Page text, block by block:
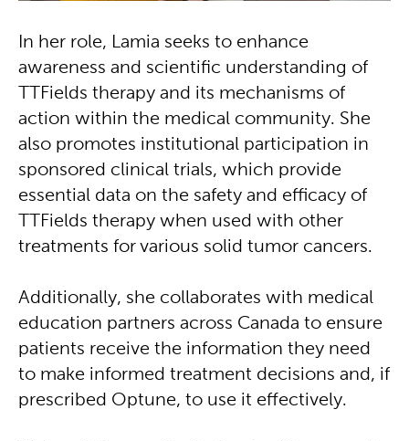
In her role, Lamia seeks to enhance
awareness and scientific understanding of
TTFields therapy and its mechanisms of
action within the medical community. She
also promotes institutional participation in
sponsored clinical trials, which provide
essential data on the safety and efficacy of
TTFields therapy when used with other
treatments for various solid tumor cancers.
Additionally, she collaborates with medical
education partners across Canada to ensure
patients receive the information they need
to make informed treatment decisions and, if
prescribed Optune, to use it effectively.